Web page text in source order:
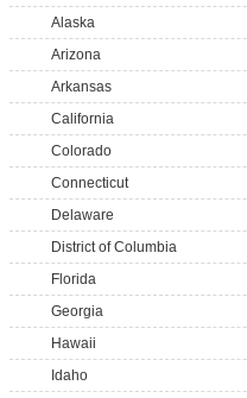
Alaska
Arizona
Arkansas
California
Colorado
Connecticut
Delaware
District of Columbia
Florida
Georgia
Hawaii
Idaho